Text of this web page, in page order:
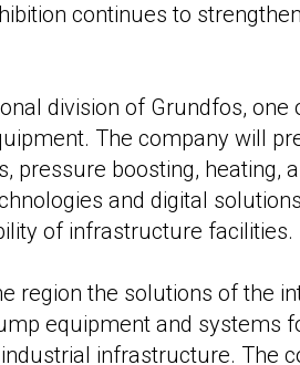
continues to
division of Grundfos, one
The company will
pressure boosting, heating,
and digital
of infrastructure facilities.
region the solutions of the
equipment and systems
infrastructure. The